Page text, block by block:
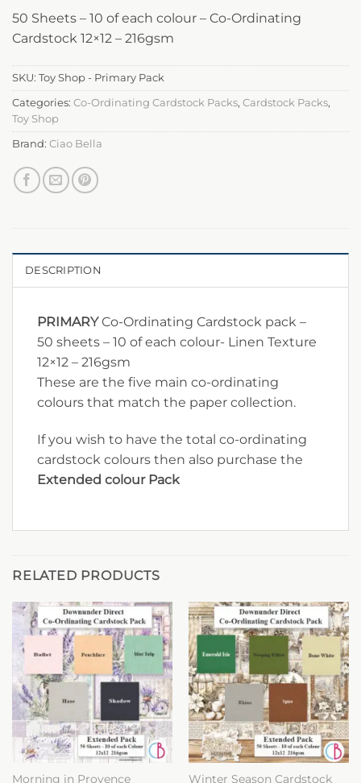
50 Sheets – 10 of each colour – Co-Ordinating
Cardstock 12×12 – 216gsm
SKU: Toy Shop - Primary Pack
Categories: Co-Ordinating Cardstock Packs, Cardstock Packs,
Toy Shop
Brand: Ciao Bella
DESCRIPTION
PRIMARYCo-Ordinating Cardstock pack –
50 sheets – 10 of each colour- Linen Texture
12×12 – 216gsm
These are the five main co-ordinating
colours that match the paper collection.
If you wish to have the total co-ordinating
cardstock colours then also purchase the
Extended colour Pack
RELATED PRODUCTS
Morning in Provence Winter Season Cardstock